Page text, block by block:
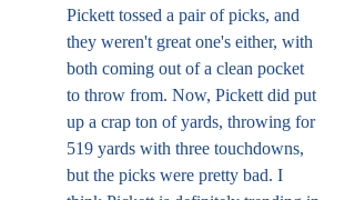
Pickett tossed a pair of picks, and
they weren't great one's either, with
both coming out of a clean pocket
to throw from. Now, Pickett did put
up a crap ton of yards, throwing for
519 yards with three touchdowns,
but the picks were pretty bad. I